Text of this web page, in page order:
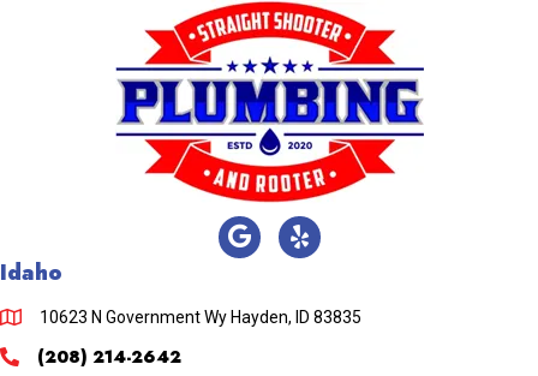
Idaho
10623 N Government Wy Hayden, ID 83835
(208) 214-2642